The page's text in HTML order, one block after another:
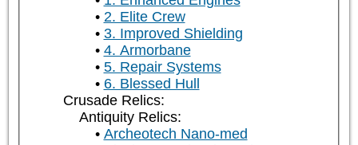
2. Elite Crew
3. Improved Shielding
4. Armorbane
5. Repair Systems
6. Blessed Hull
Crusade Relics:
Antiquity Relics:
Archeotech Nano-med